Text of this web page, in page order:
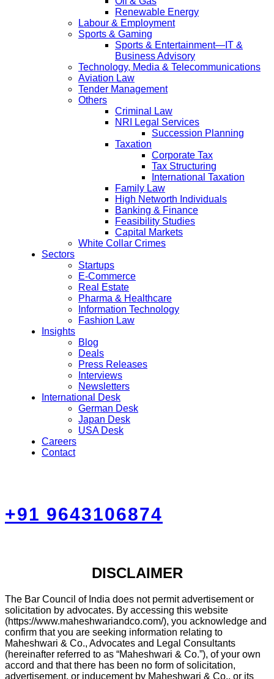
Renewable Energy
Labour & Employment
Sports & Gaming
Sports & Entertainment—IT &
Business Advisory
Technology, Media & Telecommunications
Aviation Law
Tender Management
Others
Criminal Law
NRI Legal Services
Succession Planning
Taxation
Corporate Tax
Tax Structuring
International Taxation
Family Law
High Networth Individuals
Banking & Finance
Feasibility Studies
Capital Markets
White Collar Crimes
Sectors
Startups
E-Commerce
Real Estate
Pharma & Healthcare
Information Technology
Fashion Law
Insights
Blog
Deals
Press Releases
Interviews
Newsletters
International Desk
German Desk
Japan Desk
USA Desk
Careers
Contact
+91 9643106874
DISCLAIMER
The Bar Council of India does not permit advertisement or
solicitation by advocates. By accessing this website
(https://www.maheshwariandco.com/), you acknowledge and
confirm that you are seeking information relating to
Maheshwari & Co., Advocates and Legal Consultants
(hereinafter referred to as “Maheshwari & Co.”), of your own
accord and that there has been no form of solicitation,
advertisement, or inducement by Maheshwari & Co., or its